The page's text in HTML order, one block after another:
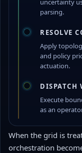
uncertainty
parsing.
RESOLVE
Apply
and policy
actuation.
DISPATCH
Execute
as an
When the grid is
orchestration